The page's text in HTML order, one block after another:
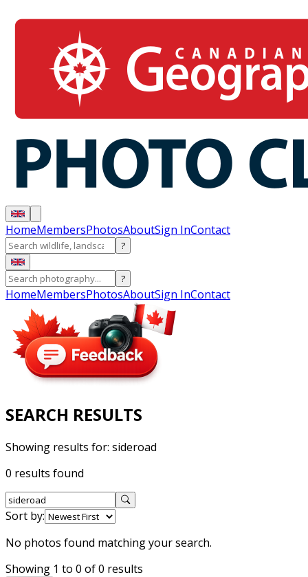
HomeMembersPhotosAboutSign InContact
?
?
HomeMembersPhotosAboutSign InContact
SEARCH RESULTS
Showing results for: sideroad
0 results found
Sort by:
No photos found matching your search.
Showing 1 to 0 of 0 results